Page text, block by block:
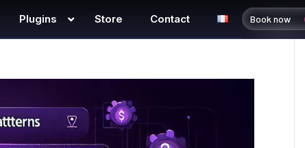
Plugins Store Contact Book now